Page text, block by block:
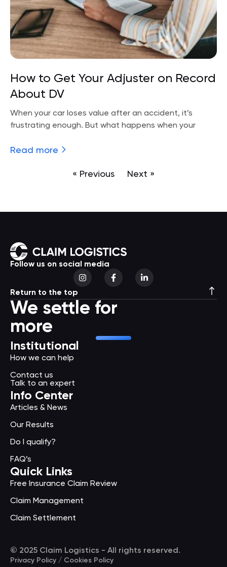
How to Get Your Adjuster on Record
About DV
When your car loses value after an accident, it’s
frustrating enough. But what happens when your
Read more
« Previous Next »
Follow us on social media
Return to the top
We settle for
more
Institutional
How we can help
Contact us
Talk to an expert
Info Center
Articles & News
Our Results
Do I qualify?
FAQ’s
Quick Links
Free Insurance Claim Review
Claim Management
Claim Settlement
© 2025 Claim Logistics - All rights reserved.
Privacy Policy / Cookies Policy